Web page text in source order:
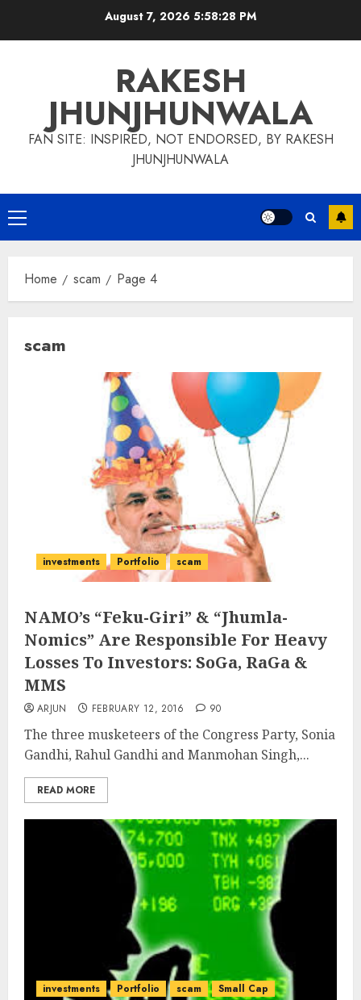
August 7, 2026 5:58:29 PM
RAKESH
JHUNJHUNWALA
FAN SITE: INSPIRED, NOT ENDORSED, BY RAKESH
JHUNJHUNWALA
Primary
Menu
Home scam Page 4
scam
investments Portfolio scam
NAMO’s “Feku-Giri” & “Jhumla-
Nomics” Are Responsible For Heavy
Losses To Investors: SoGa, RaGa &
MMS
ARJUN FEBRUARY 12, 2016 90
The three musketeers of the Congress Party, Sonia
Gandhi, Rahul Gandhi and Manmohan Singh,...
READ MORE
investments Portfolio scam
Small Cap